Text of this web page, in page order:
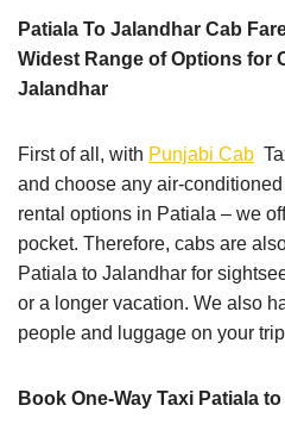
Patiala To Jalandhar Cab
Widest Range of Options for
Jalandhar
First of all, with Punjabi Cab
and choose any air-
rental options in Patiala – we
pocket. Therefore, cabs are
Patiala to Jalandhar for
or a longer vacation. We also
people and luggage on your
Book One-Way Taxi Patiala